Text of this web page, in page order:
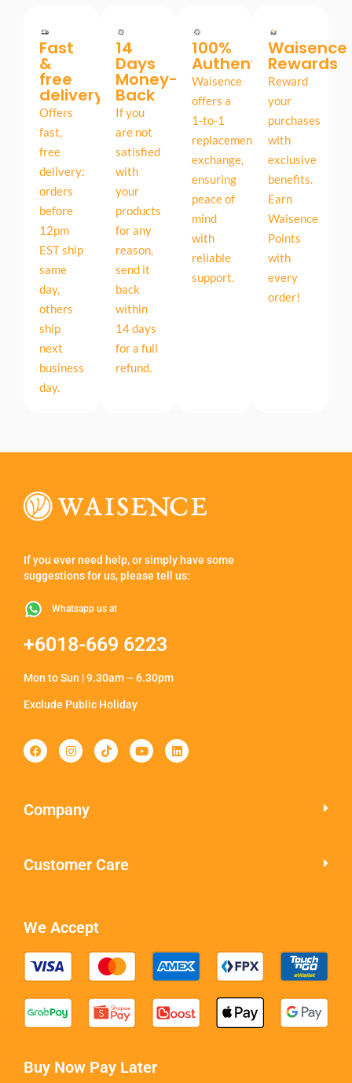
Fast
&
free
delivery
Offers
fast,
free
delivery:
orders
before
12pm
EST ship
same
day,
others
ship
next
business
day.
14
Days
Money-
Back
If you
are not
satisfied
with
your
products
for any
reason,
send it
back
within
14 days
for a full
refund.
100%
Authentic
Waisence
offers a
1-to-1
replacement
exchange,
ensuring
peace of
mind
with
reliable
support.
Waisence
Rewards
Reward
your
purchases
with
exclusive
benefits.
Earn
Waisence
Points
with
every
order!
If you ever need help, or simply have some
suggestions for us, please tell us:
Whatsapp us at
+6018-669 6223
Mon to Sun | 9.30am – 6.30pm
Exclude Public Holiday
Company
Customer Care
We Accept
Buy Now Pay Later